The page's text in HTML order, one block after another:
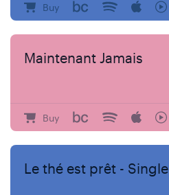
Buy
Maintenant Jamais
Buy
Le thé est prêt - Single